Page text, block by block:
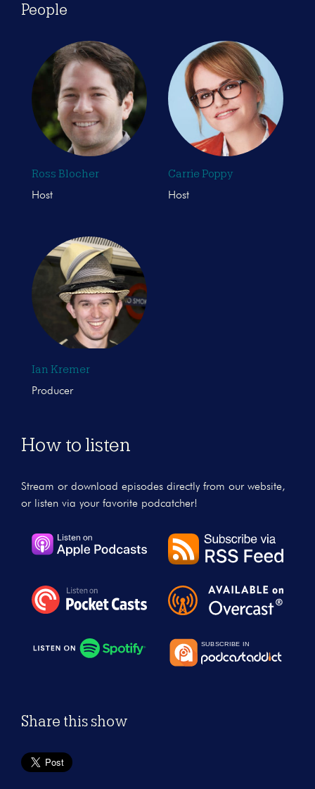
People
Ross Blocher
Host
Carrie Poppy
Host
Ian Kremer
Producer
How to listen
Stream or download episodes directly from our website,
or listen via your favorite podcatcher!
Share this show